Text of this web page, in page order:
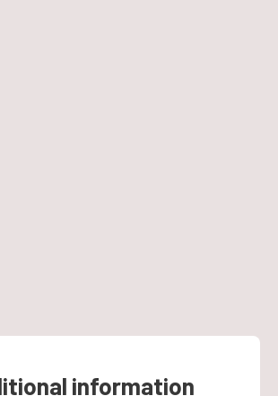
information